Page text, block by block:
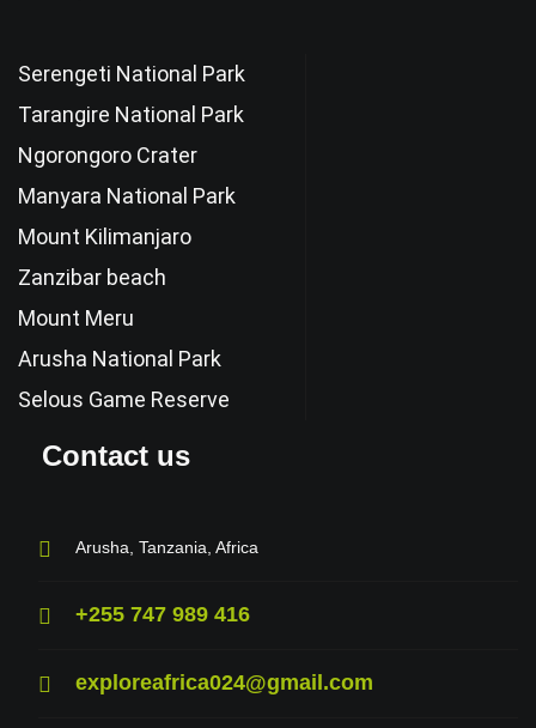
Serengeti National Park
Tarangire National Park
Ngorongoro Crater
Manyara National Park
Mount Kilimanjaro
Zanzibar beach
Mount Meru
Arusha National Park
Selous Game Reserve
Contact us
Arusha, Tanzania, Africa
+255 747 989 416
exploreafrica024@gmail.com